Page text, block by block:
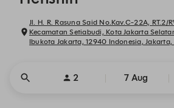
Jl. H. R. Rasuna Said No.Kav.C-22A, RT.2/
Kecamatan Setiabudi, Kota Jakarta
Ibukota Jakarta, 12940 Indonesia,
2 7 Aug